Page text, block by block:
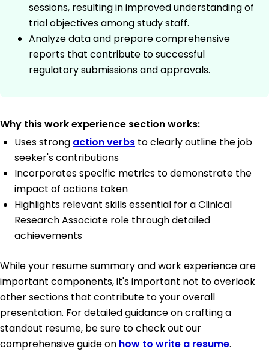
sessions, resulting in improved understanding of
trial objectives among study staff.
Analyze data and prepare comprehensive
reports that contribute to successful
regulatory submissions and approvals.
Why this work experience section works:
Uses strong action verbs to clearly outline the job
seeker's contributions
Incorporates specific metrics to demonstrate the
impact of actions taken
Highlights relevant skills essential for a Clinical
Research Associate role through detailed
achievements
While your resume summary and work experience are
important components, it's important not to overlook
other sections that contribute to your overall
presentation. For detailed guidance on crafting a
standout resume, be sure to check out our
comprehensive guide on how to write a resume.